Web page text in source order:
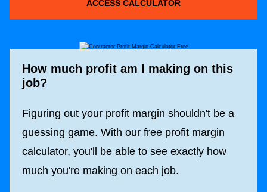
ACCESS CALCULATOR
How much profit am I making on this
job?
Figuring out your profit margin shouldn't be a
guessing game. With our free profit margin
calculator, you'll be able to see exactly how
much you're making on each job.